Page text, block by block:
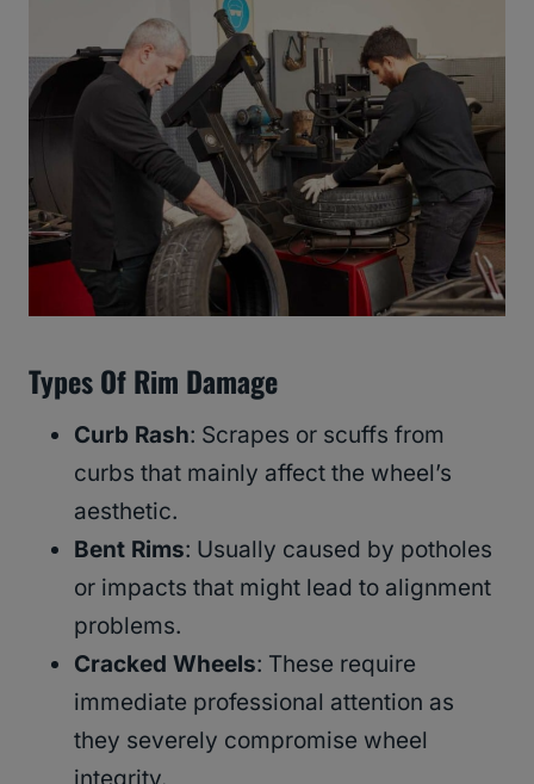
Types Of Rim Damage
Curb Rash: Scrapes or scuffs from
curbs that mainly affect the wheel’s
aesthetic.
Bent Rims: Usually caused by potholes
or impacts that might lead to alignment
problems.
Cracked Wheels: These require
immediate professional attention as
they severely compromise wheel
integrity.